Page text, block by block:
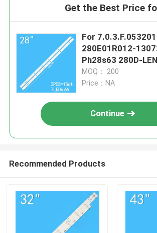
Get the Best Price
For
280E01R012-
Ph28s63 280D-
MOQ： 200
Price：NA
Continue
Recommended Products